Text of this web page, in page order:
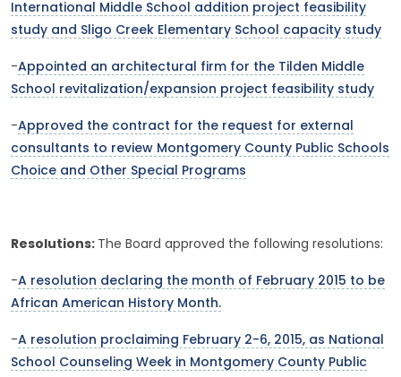
International Middle School addition project feasibility
study and Sligo Creek Elementary School capacity study
-Appointed an architectural firm for the Tilden Middle
School revitalization/expansion project feasibility study
-Approved the contract for the request for external
consultants to review Montgomery County Public Schools
Choice and Other Special Programs
Resolutions: The Board approved the following resolutions:
-A resolution declaring the month of February 2015 to be
African American History Month.
-A resolution proclaiming February 2-6, 2015, as National
School Counseling Week in Montgomery County Public